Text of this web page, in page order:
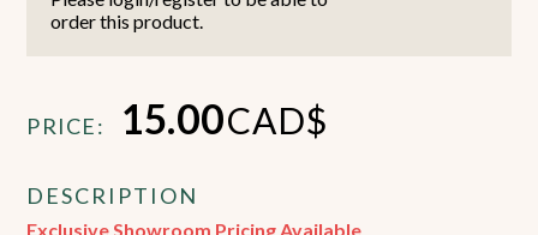
order this product.
PRICE: 15.00CAD$
DESCRIPTION
Exclusive Showroom Pricing Available